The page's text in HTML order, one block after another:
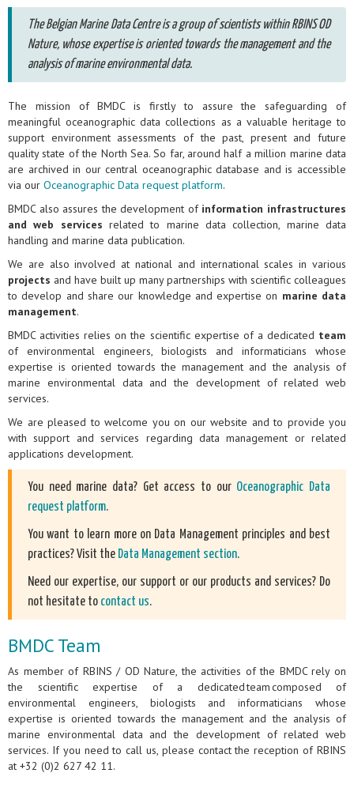
The Belgian Marine Data Centre is a group of scientists within RBINS OD
Nature, whose expertise is oriented towards the management and the
analysis of marine environmental data.
The mission of BMDC is firstly to assure the safeguarding of
meaningful oceanographic data collections as a valuable heritage to
support environment assessments of the past, present and future
quality state of the North Sea. So far, around half a million marine data
are archived in our central oceanographic database and is accessible
via our Oceanographic Data request platform.
BMDC also assures the development of information infrastructures
and web services related to marine data collection, marine data
handling and marine data publication.
We are also involved at national and international scales in various
projects and have built up many partnerships with scientific colleagues
to develop and share our knowledge and expertise on marine data
management.
BMDC activities relies on the scientific expertise of a dedicated team
of environmental engineers, biologists and informaticians whose
expertise is oriented towards the management and the analysis of
marine environmental data and the development of related web
services.
We are pleased to welcome you on our website and to provide you
with support and services regarding data management or related
applications development.
You need marine data? Get access to our Oceanographic Data
request platform.
You want to learn more on Data Management principles and best
practices? Visit the Data Management section.
Need our expertise, our support or our products and services? Do
not hesitate to contact us.
BMDC Team
As member of RBINS / OD Nature, the activities of the BMDC rely on
the scientific expertise of a dedicated team composed of
environmental engineers, biologists and informaticians whose
expertise is oriented towards the management and the analysis of
marine environmental data and the development of related web
services. If you need to call us, please contact the reception of RBINS
at +32 (0)2 627 42 11.